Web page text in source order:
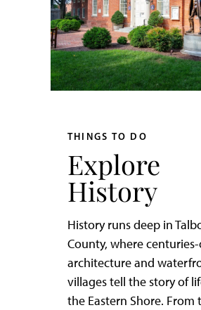
THINGS TO DO
Explore
History
History runs deep in
County, where
architecture and
villages tell the story of
the Eastern Shore. From